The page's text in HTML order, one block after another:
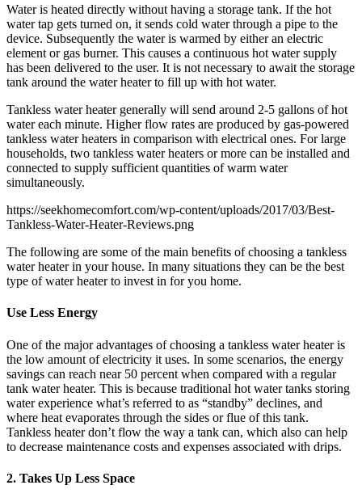
Water is heated directly without having a storage tank. If the hot
water tap gets turned on, it sends cold water through a pipe to the
device. Subsequently the water is warmed by either an electric
element or gas burner. This causes a continuous hot water supply
has been delivered to the user. It is not necessary to await the storage
tank around the water heater to fill up with hot water.
Tankless water heater generally will send around 2-5 gallons of hot
water each minute. Higher flow rates are produced by gas-powered
tankless water heaters in comparison with electrical ones. For large
households, two tankless water heaters or more can be installed and
connected to supply sufficient quantities of warm water
simultaneously.
https://seekhomecomfort.com/wp-content/uploads/2017/03/Best-
Tankless-Water-Heater-Reviews.png
The following are some of the main benefits of choosing a tankless
water heater in your house. In many situations they can be the best
type of water heater to invest in for you home.
Use Less Energy
One of the major advantages of choosing a tankless water heater is
the low amount of electricity it uses. In some scenarios, the energy
savings can reach near 50 percent when compared with a regular
tank water heater. This is because traditional hot water tanks storing
water experience what’s referred to as “standby” declines, and
where heat evaporates through the sides or flue of this tank.
Tankless heater don’t flow the way a tank can, which also can help
to decrease maintenance costs and expenses associated with drips.
2. Takes Up Less Space